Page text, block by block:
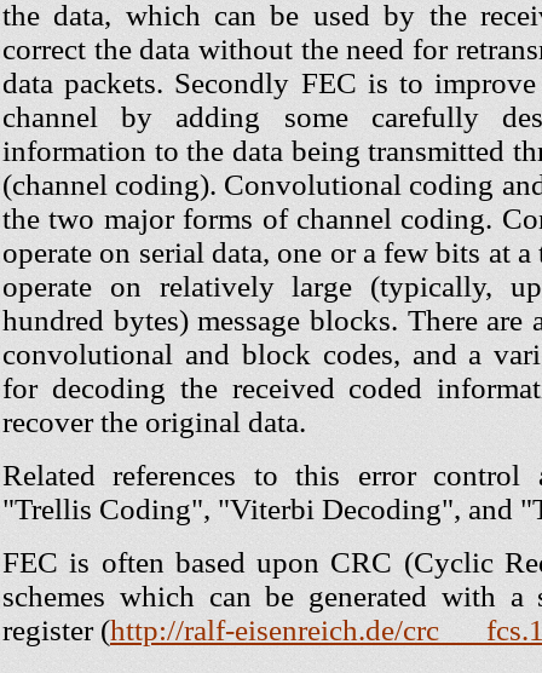
the data, which can be used by the
correct the data without the need for
data packets. Secondly FEC is to
channel by adding some carefully
information to the data being transmitted
(channel coding). Convolutional coding
the two major forms of channel coding.
operate on serial data, one or a few bits at
operate on relatively large (typically,
hundred bytes) message blocks. There
convolutional and block codes, and a
for decoding the received coded
recover the original data.
Related references to this error control
"Trellis Coding", "Viterbi Decoding", and
FEC is often based upon CRC (Cyclic
schemes which can be generated with a
register (http://ralf-eisenreich.de/